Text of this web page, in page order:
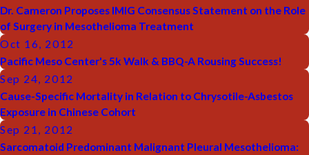
Dr. Cameron Proposes IMIG Consensus Statement on the Role
of Surgery in Mesothelioma Treatment
Oct 16, 2012
Pacific Meso Center's 5k Walk & BBQ-A Rousing Success!
Sep 24, 2012
Cause-Specific Mortality in Relation to Chrysotile-Asbestos
Exposure in Chinese Cohort
Sep 21, 2012
Sarcomatoid Predominant Malignant Pleural Mesothelioma: